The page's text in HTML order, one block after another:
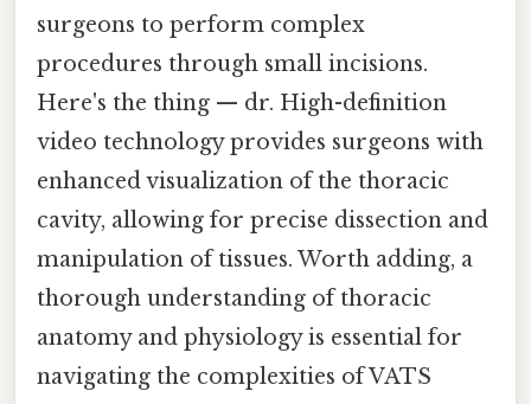
surgeons to perform complex
procedures through small incisions.
Here's the thing — dr. High-definition
video technology provides surgeons with
enhanced visualization of the thoracic
cavity, allowing for precise dissection and
manipulation of tissues. Worth adding, a
thorough understanding of thoracic
anatomy and physiology is essential for
navigating the complexities of VATS